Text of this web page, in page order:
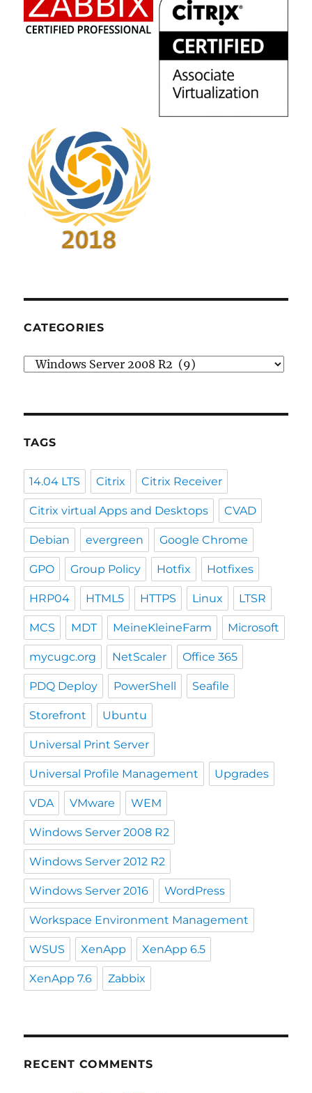
CATEGORIES
Categories
TAGS
14.04 LTS Citrix Citrix Receiver
Citrix virtual Apps and Desktops CVAD
Debian evergreen Google Chrome
GPO Group Policy Hotfix Hotfixes
HRP04 HTML5 HTTPS Linux LTSR
MCS MDT MeineKleineFarm Microsoft
mycugc.org NetScaler Office 365
PDQ Deploy PowerShell Seafile
Storefront Ubuntu
Universal Print Server
Universal Profile Management Upgrades
VDA VMware WEM
Windows Server 2008 R2
Windows Server 2012 R2
Windows Server 2016 WordPress
Workspace Environment Management
WSUS XenApp XenApp 6.5
XenApp 7.6 Zabbix
RECENT COMMENTS